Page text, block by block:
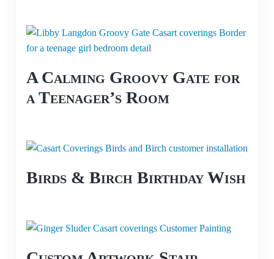
A Calming Groovy Gate for
a Teenager’s Room
Birds & Birch Birthday Wish